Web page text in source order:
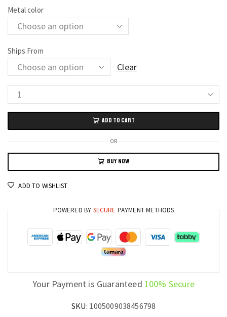
Metal color
Ships From
Clear
18K
Gold
Plated
Bangles
Stainless
Steel
55MM
Fashion
Jewelry
quantity
ADD TO CART
OR
BUY NOW
ADD TO WISHLIST
POWERED BY SECURE PAYMENT METHODS
Your Payment is Guaranteed 100% Secure
SKU: 1005009038456798